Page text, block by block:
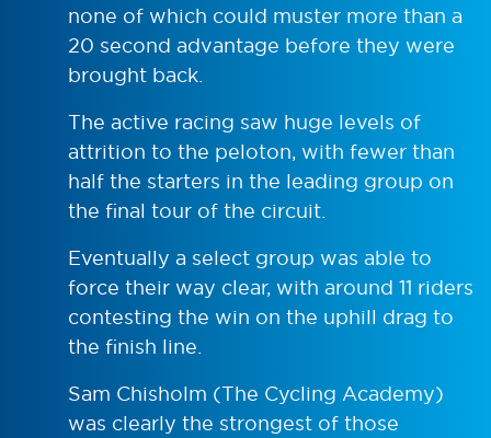
none of which could muster more than a
20 second advantage before they were
brought back.
The active racing saw huge levels of
attrition to the peloton, with fewer than
half the starters in the leading group on
the final tour of the circuit.
Eventually a select group was able to
force their way clear, with around 11 riders
contesting the win on the uphill drag to
the finish line.
Sam Chisholm (The Cycling Academy)
was clearly the strongest of those